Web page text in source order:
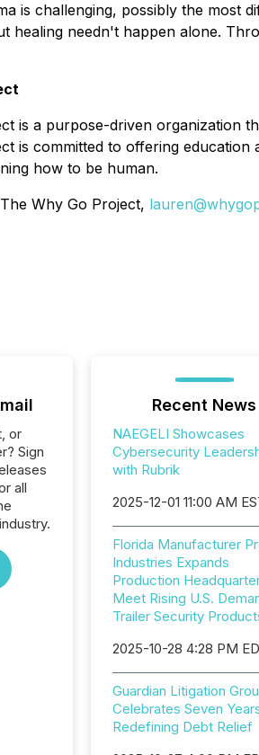
is challenging, possibly the most
healing needn't happen alone.
is a purpose-driven organization
is committed to offering
how to be human.
Why Go Project,
or
Sign
all
Recent News
NAEGELI Showcases
Cybersecurity
with Rubrik
2025-12-01 11:00 AM
Florida Manufacturer
Industries Expands
Production
Meet Rising U.S.
Trailer Security
2025-10-28 4:28 PM
Guardian Litigation
Celebrates Seven
Redefining Debt Relief